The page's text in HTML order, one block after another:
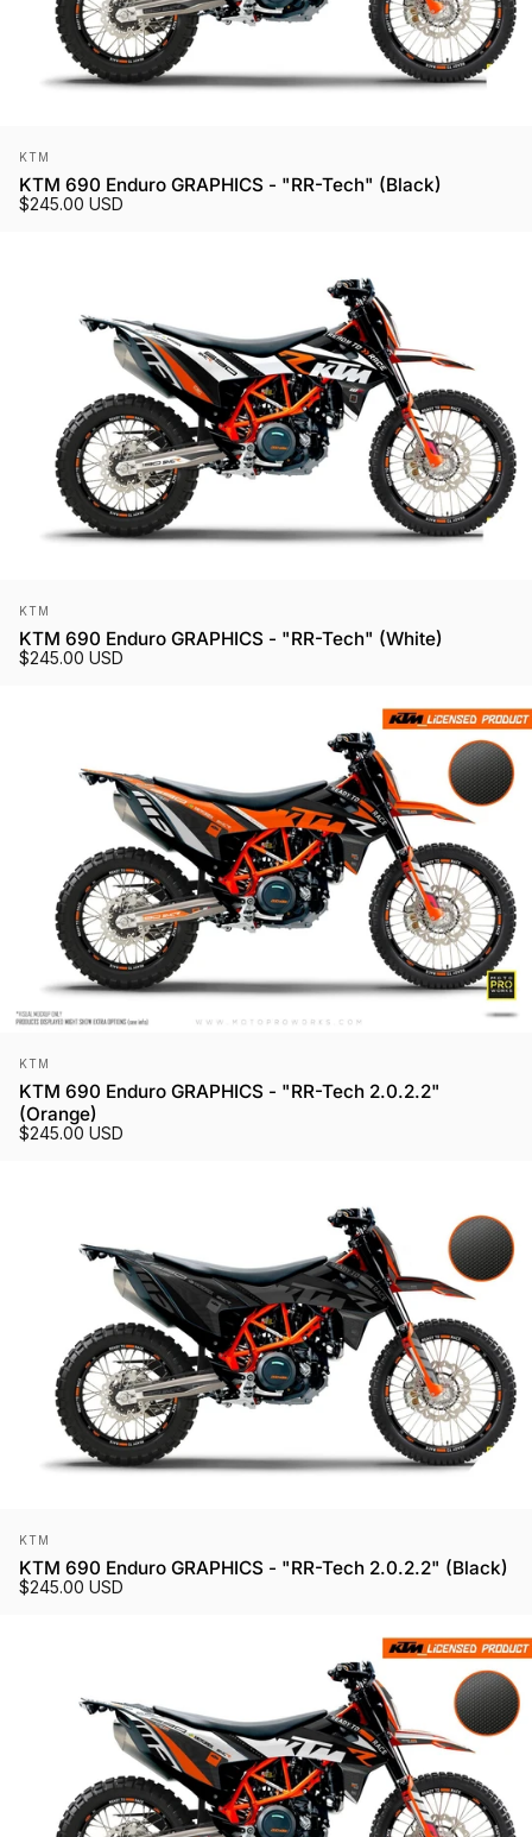
Vendor:
KTM
KTM 690 Enduro GRAPHICS - "RR-Tech" (Black)
$245.00 USD
Vendor:
KTM
KTM 690 Enduro GRAPHICS - "RR-Tech" (White)
$245.00 USD
Vendor:
KTM
KTM 690 Enduro GRAPHICS - "RR-Tech 2.0.2.2"
(Orange)
$245.00 USD
Vendor:
KTM
KTM 690 Enduro GRAPHICS - "RR-Tech 2.0.2.2" (Black)
$245.00 USD